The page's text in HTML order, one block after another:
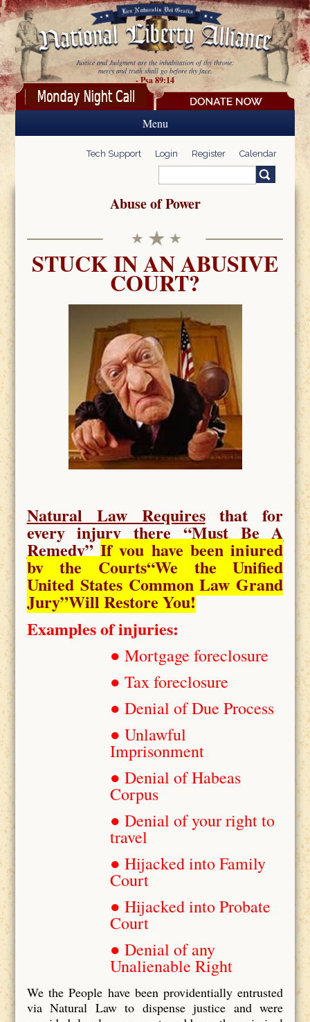
Skip to main content
Justice and Judgment are the inhabitation of thy throne:
mercy and truth shall go before thy face.
- Psa 89:14
Menu
Tech Support Login Register Calendar
Search form
Abuse of Power
STUCK IN AN ABUSIVE
COURT?
Natural Law Requiresthat for
every injury there “Must Be A
Remedy” If you have been injured
by the Courts“We the Unified
United States Common Law Grand
Jury”Will Restore You!
Examples of injuries:
● Mortgage foreclosure
● Tax foreclosure
● Denial of Due Process
● Unlawful
Imprisonment
● Denial of Habeas
Corpus
● Denial of your right to
travel
● Hijacked into Family
Court
● Hijacked into Probate
Court
● Denial of any
Unalienable Right
We the People have been providentially entrusted
via Natural Law to dispense justice and were